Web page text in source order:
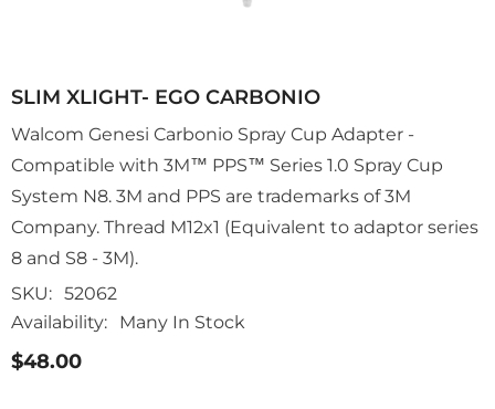
SLIM XLIGHT- EGO CARBONIO
Walcom Genesi Carbonio Spray Cup Adapter -
Compatible with 3M™ PPS™ Series 1.0 Spray Cup
System N8. 3M and PPS are trademarks of 3M
Company. Thread M12x1 (Equivalent to adaptor series
8 and S8 - 3M).
SKU: 52062
Availability:
Many In Stock
$48.00